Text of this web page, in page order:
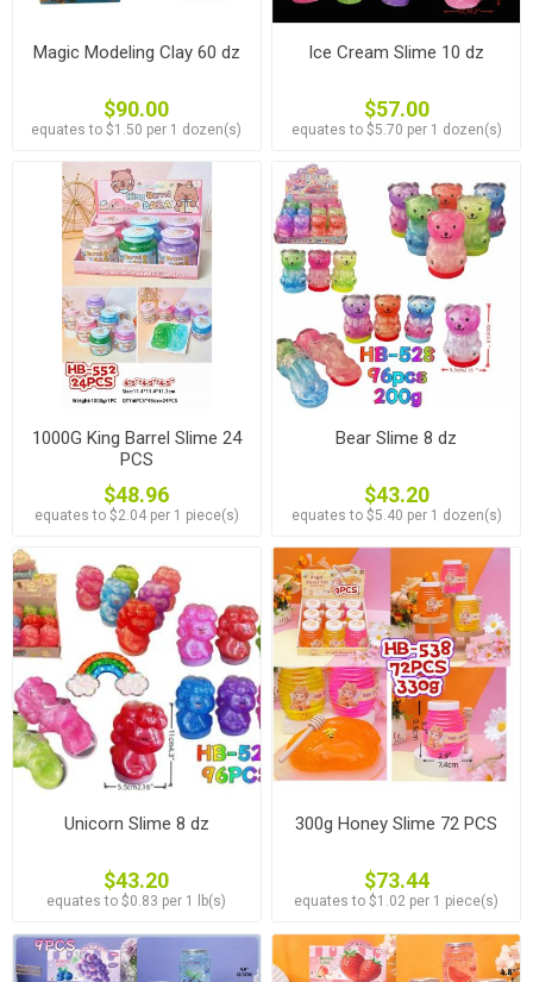
Magic Modeling Clay 60 dz
$90.00
equates to $1.50 per 1 dozen(s)
Ice Cream Slime 10 dz
$57.00
equates to $5.70 per 1 dozen(s)
1000G King Barrel Slime 24
PCS
$48.96
equates to $2.04 per 1 piece(s)
Bear Slime 8 dz
$43.20
equates to $5.40 per 1 dozen(s)
Unicorn Slime 8 dz
$43.20
equates to $0.83 per 1 lb(s)
300g Honey Slime 72 PCS
$73.44
equates to $1.02 per 1 piece(s)